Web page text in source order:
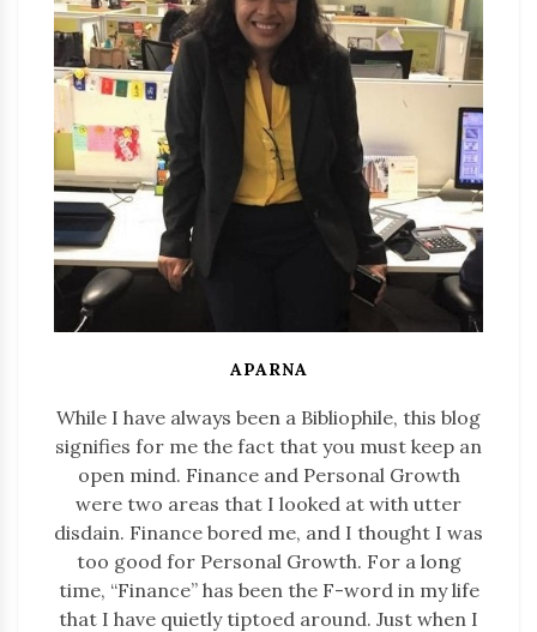
APARNA
While I have always been a Bibliophile, this blog
signifies for me the fact that you must keep an
open mind. Finance and Personal Growth
were two areas that I looked at with utter
disdain. Finance bored me, and I thought I was
too good for Personal Growth. For a long
time, “Finance” has been the F-word in my life
that I have quietly tiptoed around. Just when I